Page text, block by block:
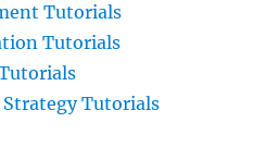
Tutorials
Tutorials
Strategy Tutorials